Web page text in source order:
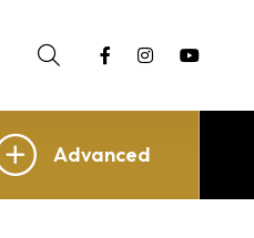
Advanced